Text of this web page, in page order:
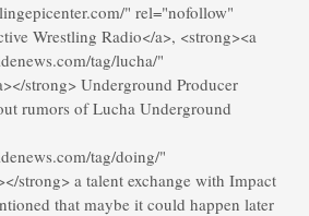
" rel="nofollow"
Wrestling Radio</a>, <strong><a
tag/lucha/"
strong> Underground Producer
rumors of Lucha Underground
tag/doing/"
strong> a talent exchange with Impact
that maybe it could happen later